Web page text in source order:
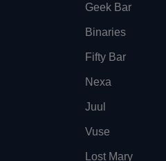
Geek Bar
Binaries
Fifty Bar
Nexa
Juul
Vuse
Lost Mary